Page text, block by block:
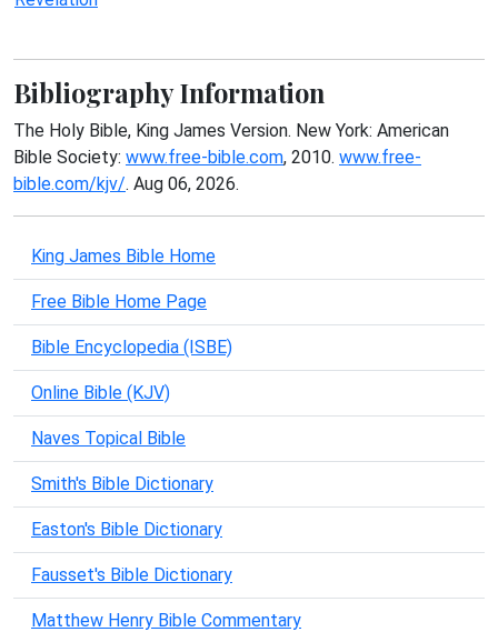
Bibliography Information
The Holy Bible, King James Version. New York: American
Bible Society: www.free-bible.com, 2010. www.free-
bible.com/kjv/. Aug 06, 2026.
King James Bible Home
Free Bible Home Page
Bible Encyclopedia (ISBE)
Online Bible (KJV)
Naves Topical Bible
Smith's Bible Dictionary
Easton's Bible Dictionary
Fausset's Bible Dictionary
Matthew Henry Bible Commentary